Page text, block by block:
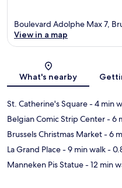
Boulevard Adolphe Max 7,
View in a map
What's nearby
St. Catherine's Square- 4 min
Belgian Comic Strip Center- 6
Brussels Christmas Market- 6
La Grand Place- 9 min walk-
Manneken Pis Statue- 12 min